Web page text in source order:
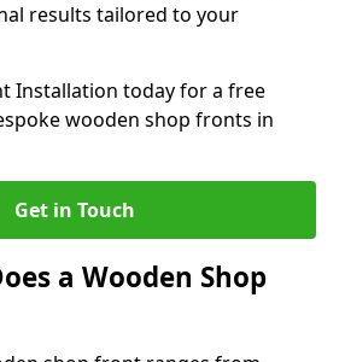
results tailored to your
Installation today for a free
wooden shop fronts in
Get in Touch
a Wooden Shop